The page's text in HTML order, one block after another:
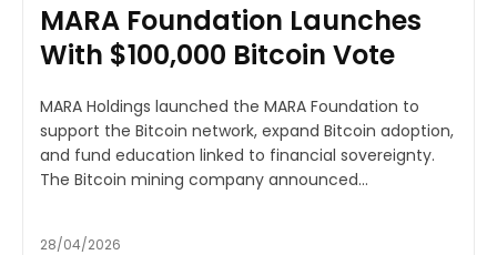
MARA Foundation Launches
With $100,000 Bitcoin Vote
MARA Holdings launched the MARA Foundation to
support the Bitcoin network, expand Bitcoin adoption,
and fund education linked to financial sovereignty.
The Bitcoin mining company announced...
28/04/2026